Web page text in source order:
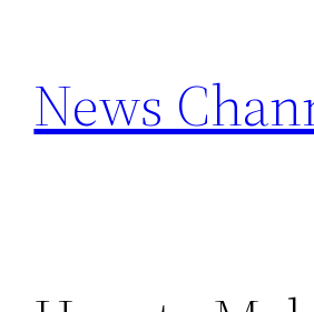
content
News